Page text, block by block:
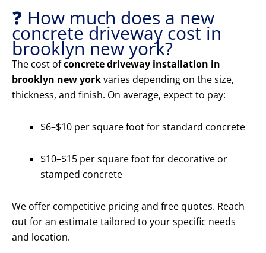
❓ How much does a new
concrete driveway cost in
brooklyn new york?
The cost ofconcrete driveway installation in
brooklyn new yorkvaries depending on the size,
thickness, and finish. On average, expect to pay:
$6–$10 per square foot for standard concrete
$10–$15 per square foot for decorative or
stamped concrete
We offer competitive pricing and free quotes. Reach
out for an estimate tailored to your specific needs
and location.